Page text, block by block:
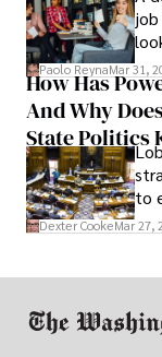
Paolo ReynaMar 31,
How Has
And Why
State Politics
to
Dexter CookeMar 27,